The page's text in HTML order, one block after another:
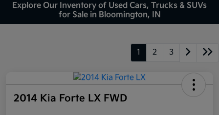
Explore Our Inventory of Used Cars, Trucks & SUVs
for Sale in Bloomington, IN
1 2 3
2014 Kia Forte LX FWD